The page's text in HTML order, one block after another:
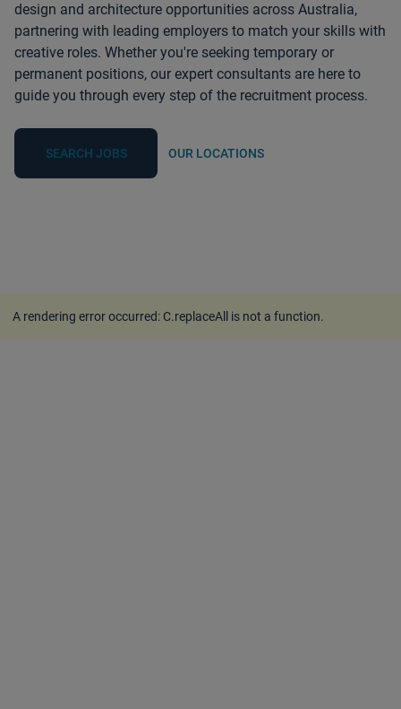
design and architecture opportunities across Australia,
partnering with leading employers to match your skills with
creative roles. Whether you're seeking temporary or
permanent positions, our expert consultants are here to
guide you through every step of the recruitment process.
SEARCH JOBS OUR LOCATIONS
A rendering error occurred: C.replaceAll is not a function.